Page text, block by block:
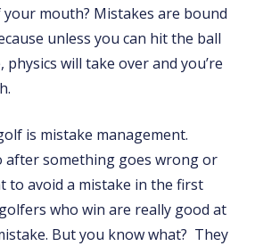
mouth? Mistakes are bound
unless you can hit the ball
will take over and you’re
is mistake management.
after something goes wrong or
to avoid a mistake in the first
who win are really good at
But you know what? They